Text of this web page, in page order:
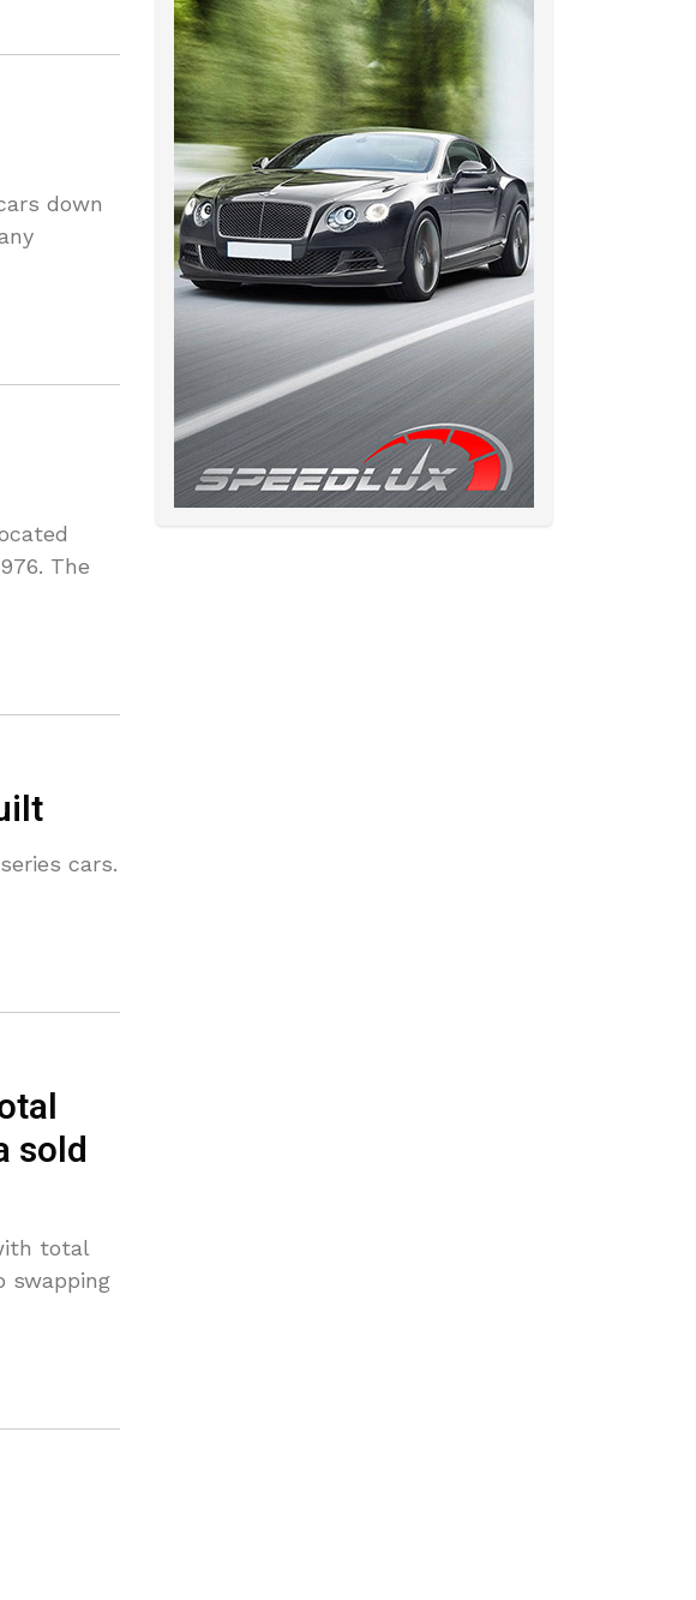
down
The
cars.
sold
total
swapping